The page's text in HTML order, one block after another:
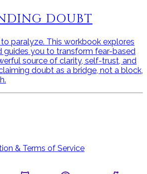
DOUBT
paralyze. This workbook explores
guides you to transform fear-based
source of clarity, self-trust, and
doubt as a bridge, not a block,
& Terms of Service